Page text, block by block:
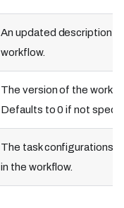
An updated description
workflow.
The version of the
Defaults to 0 if not
The task configurations
in the workflow.